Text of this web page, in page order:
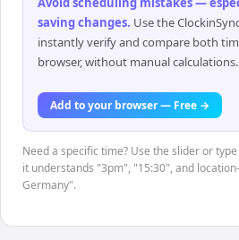
saving changes. Use the
instantly verify and compare both
browser, without manual calculations.
Add to your browser — Free →
Need a specific time? Use the slider or
it understands "3pm", "15:30", and
Germany".